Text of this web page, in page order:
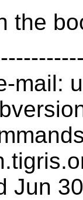
the
mail:
Jun